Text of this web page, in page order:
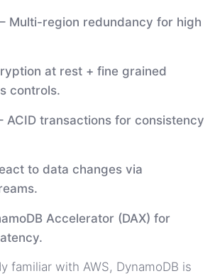
– Multi-region redundancy for high
at rest + fine grained
controls.
ACID transactions for consistency
to data changes via
Accelerator (DAX) for
familiar with AWS, DynamoDB is